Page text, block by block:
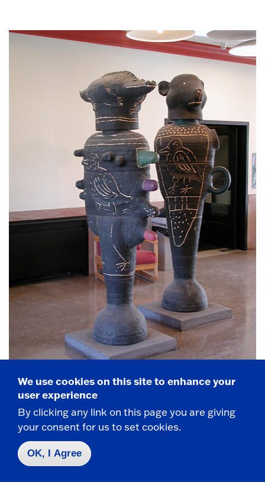
Bill Stewart,
2000.
We use cookies on this site to enhance your
user experience
By clicking any link on this page you are giving
your consent for us to set cookies.
OK, I Agree